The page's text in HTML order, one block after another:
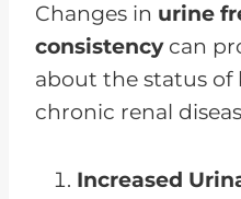
Changes in urine
consistencycan
about the status
chronic renal
Increased